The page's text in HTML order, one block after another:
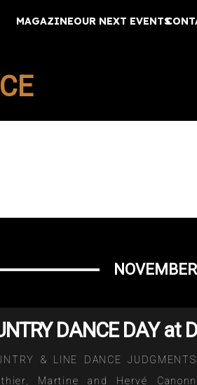
MAGAZINEOUR NEXT EVENTS
DANCE DAY at
& LINE DANCE
Martine and Hervé